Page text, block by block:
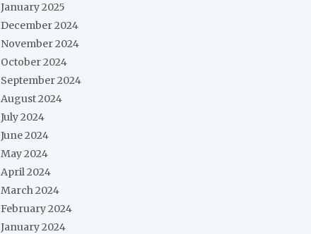
January 2025
December 2024
November 2024
October 2024
September 2024
August 2024
July 2024
June 2024
May 2024
April 2024
March 2024
February 2024
January 2024